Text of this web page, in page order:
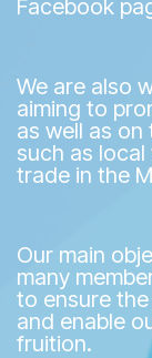
Facebook
We are also
aiming to
as well as
such as
trade in the
Our main
many
to ensure
and enable
fruition.